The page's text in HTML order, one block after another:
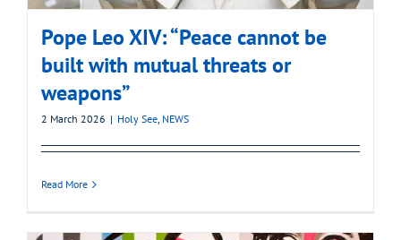
Pope Leo XIV: “Peace cannot be
built with mutual threats or
weapons”
2 March 2026 | Holy See, NEWS
Read More